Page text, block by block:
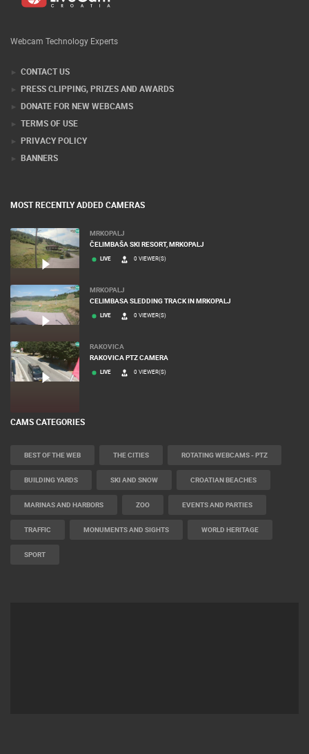
Webcam Technology Experts
CONTACT US
PRESS CLIPPING, PRIZES AND AWARDS
DONATE FOR NEW WEBCAMS
TERMS OF USE
PRIVACY POLICY
BANNERS
MOST RECENTLY ADDED CAMERAS
MRKOPALJ
ČELIMBAŠA SKI RESORT, MRKOPALJ
LIVE 0 VIEWER(S)
MRKOPALJ
CELIMBASA SLEDDING TRACK IN MRKOPALJ
LIVE 0 VIEWER(S)
RAKOVICA
RAKOVICA PTZ CAMERA
LIVE 0 VIEWER(S)
CAMS CATEGORIES
BEST OF THE WEB THE CITIES ROTATING WEBCAMS - PTZ
BUILDING YARDS SKI AND SNOW CROATIAN BEACHES
MARINAS AND HARBORS ZOO EVENTS AND PARTIES
TRAFFIC MONUMENTS AND SIGHTS WORLD HERITAGE
SPORT